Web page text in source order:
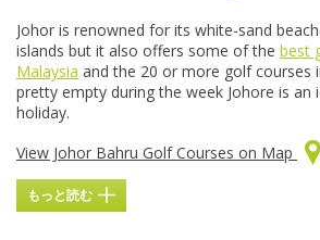
Johor is renowned for its white-sand
islands but it also offers some of the best
Malaysia and the 20 or more golf courses
pretty empty during the week Johore is an
holiday.
View Johor Bahru Golf Courses on Map
もっと読む